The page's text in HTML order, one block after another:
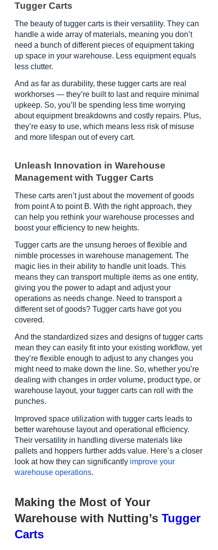
Tugger Carts
The beauty of tugger carts is their versatility. They can
handle a wide array of materials, meaning you don’t
need a bunch of different pieces of equipment taking
up space in your warehouse. Less equipment equals
less clutter.
And as far as durability, these tugger carts are real
workhorses — they’re built to last and require minimal
upkeep. So, you’ll be spending less time worrying
about equipment breakdowns and costly repairs. Plus,
they’re easy to use, which means less risk of misuse
and more lifespan out of every cart.
Unleash Innovation in Warehouse
Management with Tugger Carts
These carts aren’t just about the movement of goods
from point A to point B. With the right approach, they
can help you rethink your warehouse processes and
boost your efficiency to new heights.
Tugger carts are the unsung heroes of flexible and
nimble processes in warehouse management. The
magic lies in their ability to handle unit loads. This
means they can transport multiple items as one entity,
giving you the power to adapt and adjust your
operations as needs change. Need to transport a
different set of goods? Tugger carts have got you
covered.
And the standardized sizes and designs of tugger carts
mean they can easily fit into your existing workflow, yet
they’re flexible enough to adjust to any changes you
might need to make down the line. So, whether you’re
dealing with changes in order volume, product type, or
warehouse layout, your tugger carts can roll with the
punches.
Improved space utilization with tugger carts leads to
better warehouse layout and operational efficiency.
Their versatility in handling diverse materials like
pallets and hoppers further adds value. Here’s a closer
look at how they can significantly improve your
warehouse operations.
Making the Most of Your
Warehouse with Nutting’s Tugger
Carts